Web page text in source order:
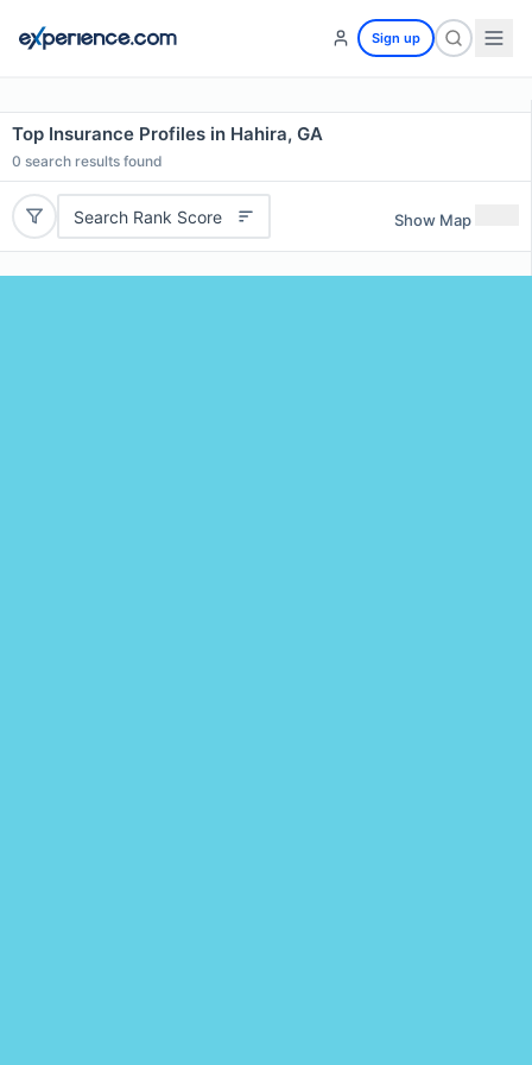
Sign up
Top Insurance Profiles in Hahira, GA
0 search results found
Search Rank Score Show Map